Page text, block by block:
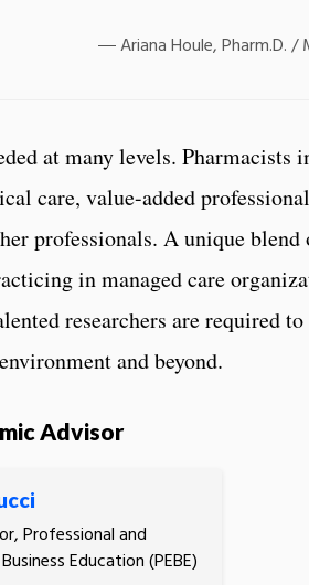
Ariana Houle, Pharm.D. /
at many levels.
care, value-added
professionals. A unique
in managed care
researchers are required
and beyond.
Advisor
Professional and
Education (PEBE)